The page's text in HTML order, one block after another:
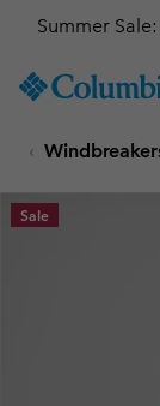
TO
SKIP
MAIN
NAV
Summer
Sale